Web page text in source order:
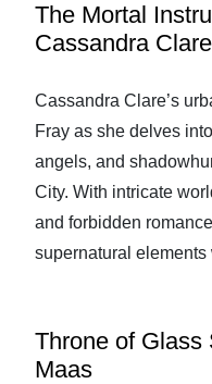
The Mortal
Cassandra Clare
Cassandra Clare’s
Fray as she delves
angels, and
City. With intricate
and forbidden
supernatural
Throne of Glass
Maas